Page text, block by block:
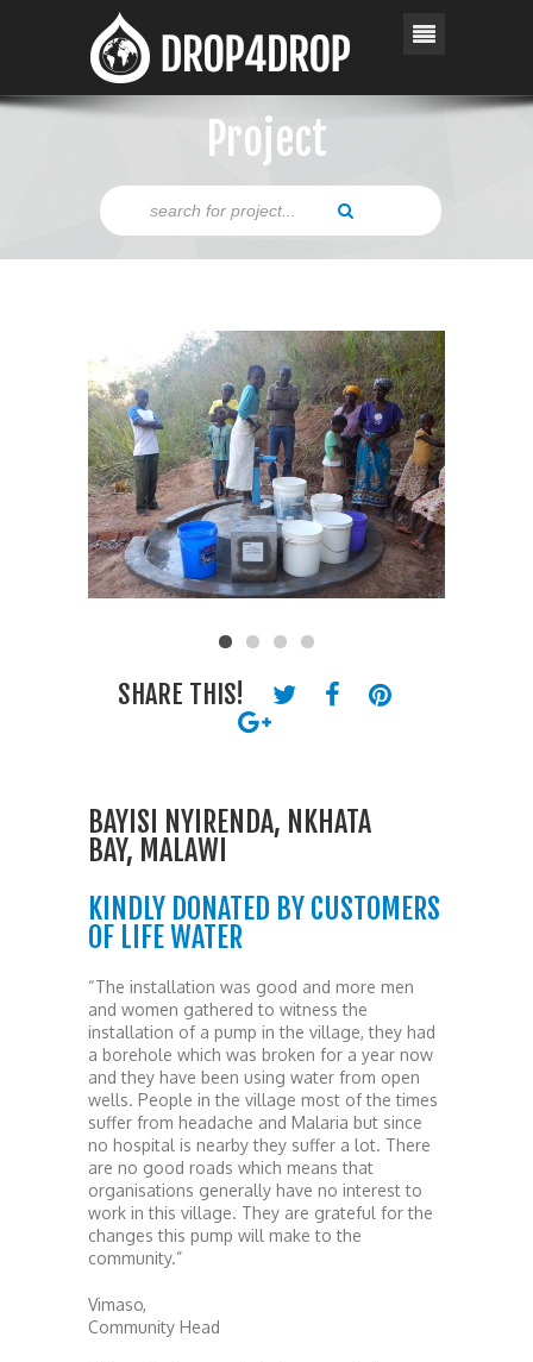
Project
SHARE THIS!
BAYISI NYIRENDA, NKHATA
BAY, MALAWI
KINDLY DONATED BY CUSTOMERS
OF LIFE WATER
“The installation was good and more men
and women gathered to witness the
installation of a pump in the village, they had
a borehole which was broken for a year now
and they have been using water from open
wells. People in the village most of the times
suffer from headache and Malaria but since
no hospital is nearby they suffer a lot. There
are no good roads which means that
organisations generally have no interest to
work in this village. They are grateful for the
changes this pump will make to the
community.”
Vimaso,
Community Head